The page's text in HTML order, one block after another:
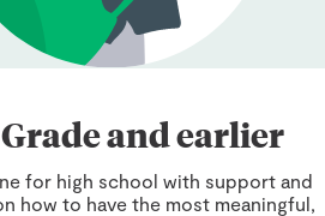
and earlier
for high school with support and
how to have the most meaningful,